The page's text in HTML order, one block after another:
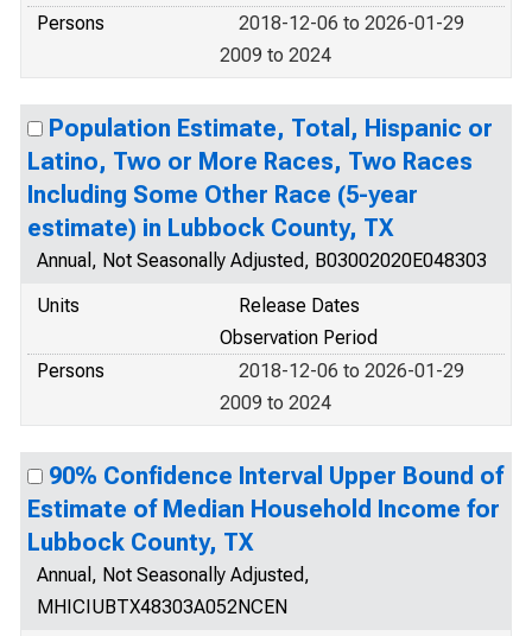
Persons
2018-12-06 to 2026-01-29
2009 to 2024
Population Estimate, Total, Hispanic or
Latino, Two or More Races, Two Races
Including Some Other Race (5-year
estimate) in Lubbock County, TX
Annual, Not Seasonally Adjusted, B03002020E048303
Units
Release Dates
Observation Period
Persons
2018-12-06 to 2026-01-29
2009 to 2024
90% Confidence Interval Upper Bound of
Estimate of Median Household Income for
Lubbock County, TX
Annual, Not Seasonally Adjusted,
MHICIUBTX48303A052NCEN